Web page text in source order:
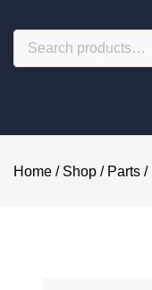
Home / Shop / Parts /